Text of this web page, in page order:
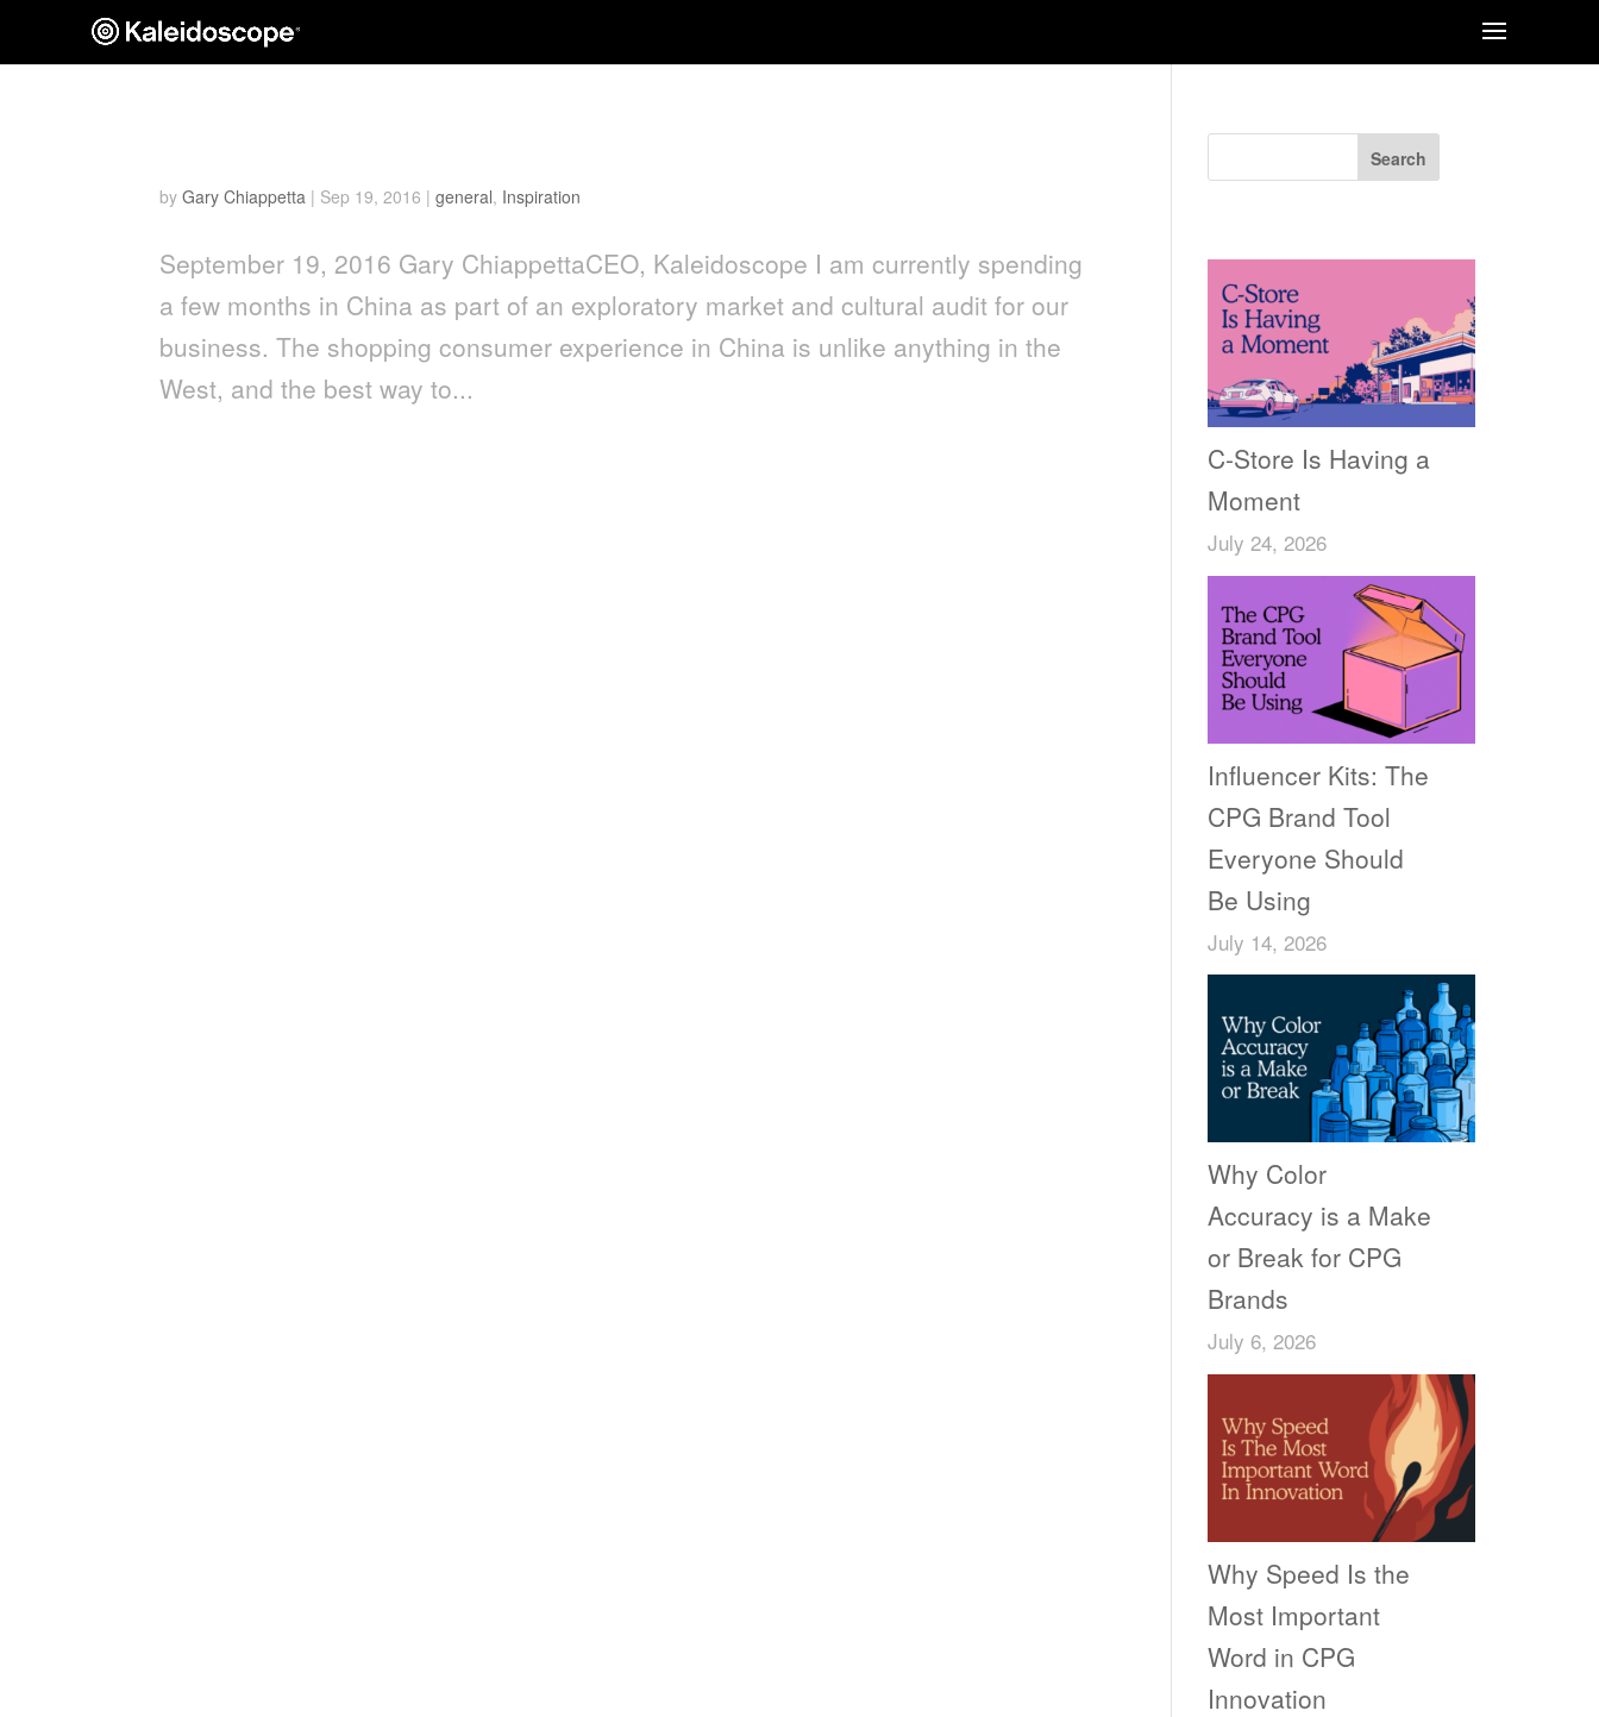
byGary Chiappetta | Sep 19, 2016 |general, Inspiration
September 19, 2016 Gary ChiappettaCEO, Kaleidoscope I am currently spending
a few months in China as part of an exploratory market and cultural audit for our
business. The shopping consumer experience in China is unlike anything in the
West, and the best way to...
Search
C-Store Is Having a
Moment
July 24, 2026
Influencer Kits: The
CPG Brand Tool
Everyone Should
Be Using
July 14, 2026
Why Color
Accuracy is a Make
or Break for CPG
Brands
July 6, 2026
Why Speed Is the
Most Important
Word in CPG
Innovation